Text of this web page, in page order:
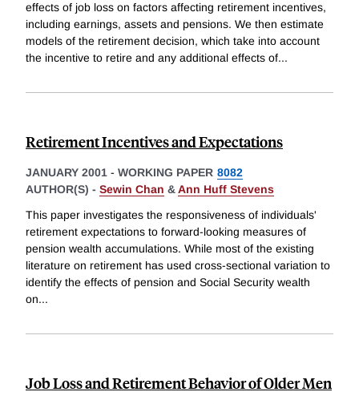
effects of job loss on factors affecting retirement incentives,
including earnings, assets and pensions. We then estimate
models of the retirement decision, which take into account
the incentive to retire and any additional effects of...
Retirement Incentives and Expectations
JANUARY 2001 - WORKING PAPER 8082
AUTHOR(S) - Sewin Chan &Ann Huff Stevens
This paper investigates the responsiveness of individuals'
retirement expectations to forward-looking measures of
pension wealth accumulations. While most of the existing
literature on retirement has used cross-sectional variation to
identify the effects of pension and Social Security wealth
on...
Job Loss and Retirement Behavior of Older Men